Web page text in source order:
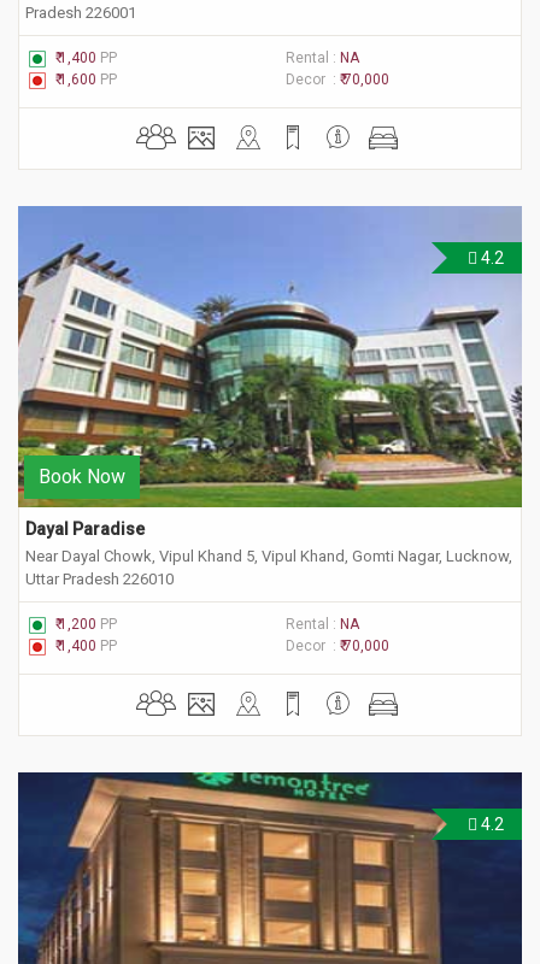
Pradesh 226001
₹ 1,400 PP Rental : NA
₹ 1,600 PP Decor : ₹ 70,000
4.2
Book Now
Dayal Paradise
Near Dayal Chowk, Vipul Khand 5, Vipul Khand, Gomti Nagar, Lucknow,
Uttar Pradesh 226010
₹ 1,200 PP Rental : NA
₹ 1,400 PP Decor : ₹ 70,000
4.2